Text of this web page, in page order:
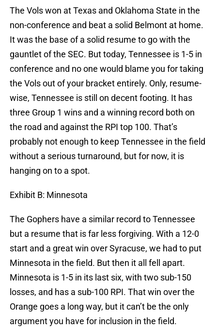
The Vols won at Texas and Oklahoma State in the
non-conference and beat a solid Belmont at home.
It was the base of a solid resume to go with the
gauntlet of the SEC. But today, Tennessee is 1-5 in
conference and no one would blame you for taking
the Vols out of your bracket entirely. Only, resume-
wise, Tennessee is still on decent footing. It has
three Group 1 wins and a winning record both on
the road and against the RPI top 100. That’s
probably not enough to keep Tennessee in the field
without a serious turnaround, but for now, it is
hanging on to a spot.
Exhibit B: Minnesota
The Gophers have a similar record to Tennessee
but a resume that is far less forgiving. With a 12-0
start and a great win over Syracuse, we had to put
Minnesota in the field. But then it all fell apart.
Minnesota is 1-5 in its last six, with two sub-150
losses, and has a sub-100 RPI. That win over the
Orange goes a long way, but it can’t be the only
argument you have for inclusion in the field.